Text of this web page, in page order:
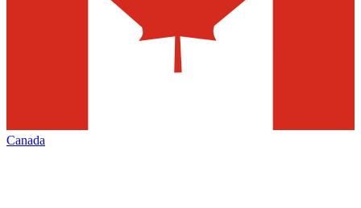
Canada